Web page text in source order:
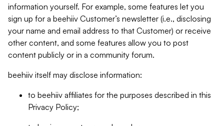
information yourself. For example, some features let you
sign up for a beehiiv Customer’s newsletter (i.e., disclosing
your name and email address to that Customer) or receive
other content, and some features allow you to post
content publicly or in a community forum.
beehiiv itself may disclose information:
to beehiiv affiliates for the purposes described in this
Privacy Policy;